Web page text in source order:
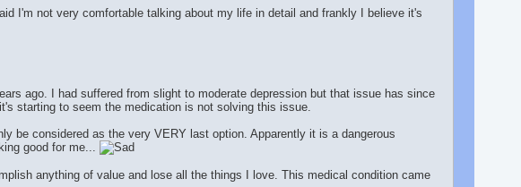
I'm not very comfortable talking about my life in detail and frankly I believe it's
ago. I had suffered from slight to moderate depression but that issue has since
starting to seem the medication is not solving this issue.
be considered as the very VERY last option. Apparently it is a dangerous
good for me...
anything of value and lose all the things I love. This medical condition came